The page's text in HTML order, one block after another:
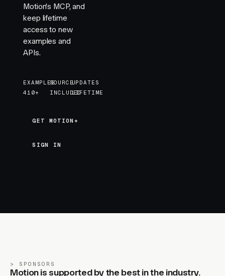
Motion's MCP, and
keep lifetime
access to new
examples and
APIs.
EXAMPLES
410+
SOURCE
INCLUDED
UPDATES
LIFETIME
GET MOTION+
GET MOTION+
SIGN IN
SPONSORS
Motion is supported by the best in the industry.